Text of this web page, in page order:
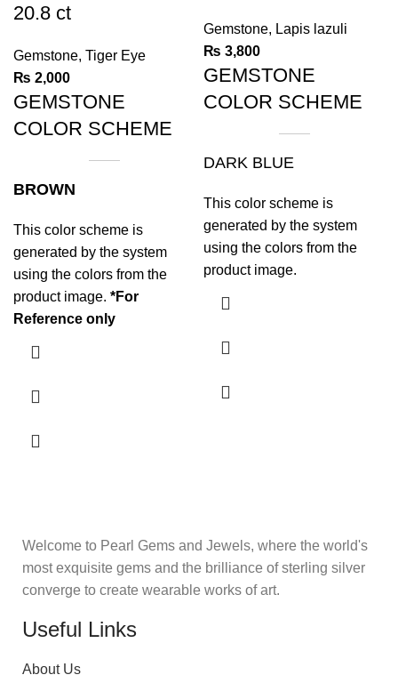
20.8 ct
Gemstone, Tiger Eye
₨ 2,000
GEMSTONE
COLOR SCHEME
BROWN
This color scheme is
generated by the system
using the colors from the
product image. *For
Reference only
Gemstone, Lapis lazuli
₨ 3,800
GEMSTONE
COLOR SCHEME
DARK BLUE
This color scheme is
generated by the system
using the colors from the
product image.
Welcome to Pearl Gems and Jewels, where the world's
most exquisite gems and the brilliance of sterling silver
converge to create wearable works of art.
Useful Links
About Us